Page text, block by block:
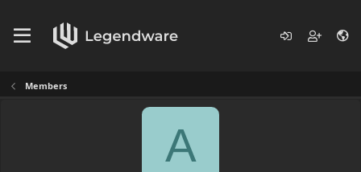
Members
A